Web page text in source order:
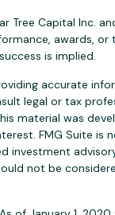
Tree Capital Inc.
awards,
is implied.
accurate
legal or tax
material was
FMG Suite is
investment
not be